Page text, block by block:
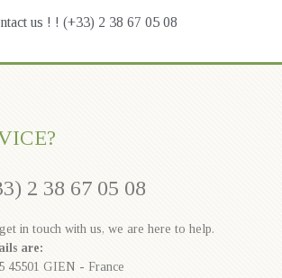
us ! ! (+33) 2 38 67 05 08
2 38 67 05 08
in touch with us, we are here to help.
are:
45501 GIEN - France